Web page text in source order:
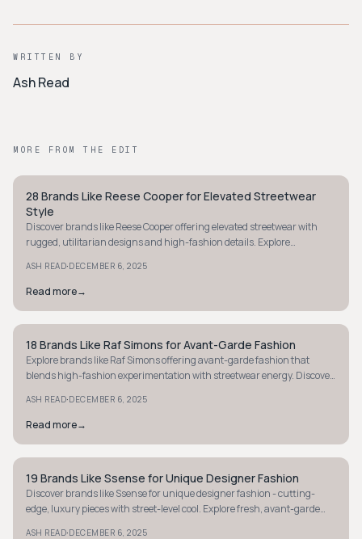
WRITTEN BY
Ash Read
MORE FROM THE EDIT
AVANT-GARDE
28 Brands Like Reese Cooper for Elevated Streetwear
Style
Discover brands like Reese Cooper offering elevated streetwear with
rugged, utilitarian designs and high-fashion details. Explore
ASH READ·DECEMBER 6, 2025
Read more→
AVANT-GARDE
18 Brands Like Raf Simons for Avant-Garde Fashion
Explore brands like Raf Simons offering avant-garde fashion that
blends high-fashion experimentation with streetwear energy. Discover
ASH READ·DECEMBER 6, 2025
Read more→
AVANT-GARDE
19 Brands Like Ssense for Unique Designer Fashion
Discover brands like Ssense for unique designer fashion - cutting-
edge, luxury pieces with street-level cool. Explore fresh, avant-garde
ASH READ·DECEMBER 6, 2025